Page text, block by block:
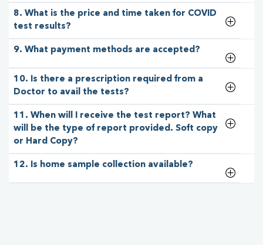
8. What is the price and time taken for COVID
test results?
9. What payment methods are accepted?
10. Is there a prescription required from a
Doctor to avail the tests?
11. When will I receive the test report? What
will be the type of report provided. Soft copy
or Hard Copy?
12. Is home sample collection available?